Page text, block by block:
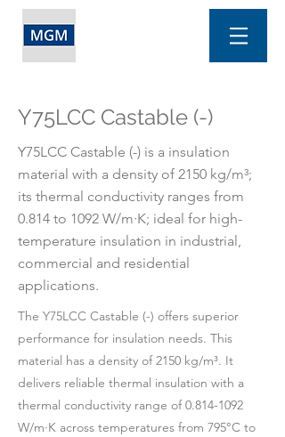
Y75LCC Castable (-)
Y75LCC Castable (-) is a insulation
material with a density of 2150 kg/m³;
its thermal conductivity ranges from
0.814 to 1092 W/m·K; ideal for high-
temperature insulation in industrial,
commercial and residential
applications.
The Y75LCC Castable (-) offers superior
performance for insulation needs. This
material has a density of 2150 kg/m³. It
delivers reliable thermal insulation with a
thermal conductivity range of0.814-1092
W/m·K across temperatures from 795°C to